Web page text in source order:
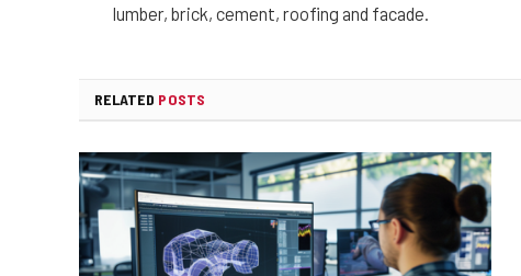
lumber, brick, cement, roofing and facade.
RELATED POSTS